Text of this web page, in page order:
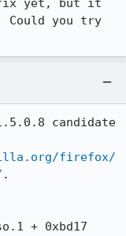
fix yet, but it
you try
candidate
firefox/
.